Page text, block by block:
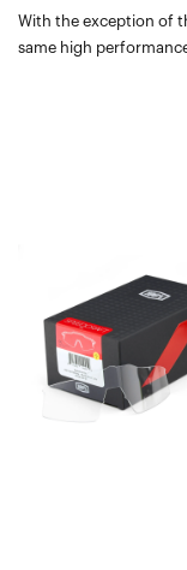
With the exception of
same high